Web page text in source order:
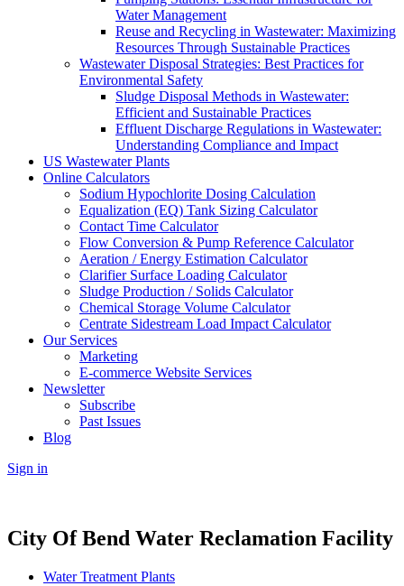
Water Management
Reuse and Recycling in Wastewater: Maximizing
Resources Through Sustainable Practices
Wastewater Disposal Strategies: Best Practices for
Environmental Safety
Sludge Disposal Methods in Wastewater:
Efficient and Sustainable Practices
Effluent Discharge Regulations in Wastewater:
Understanding Compliance and Impact
US Wastewater Plants
Online Calculators
Sodium Hypochlorite Dosing Calculation
Equalization (EQ) Tank Sizing Calculator
Contact Time Calculator
Flow Conversion & Pump Reference Calculator
Aeration / Energy Estimation Calculator
Clarifier Surface Loading Calculator
Sludge Production / Solids Calculator
Chemical Storage Volume Calculator
Centrate Sidestream Load Impact Calculator
Our Services
Marketing
E-commerce Website Services
Newsletter
Subscribe
Past Issues
Blog
Sign in
City Of Bend Water Reclamation Facility
Water Treatment Plants